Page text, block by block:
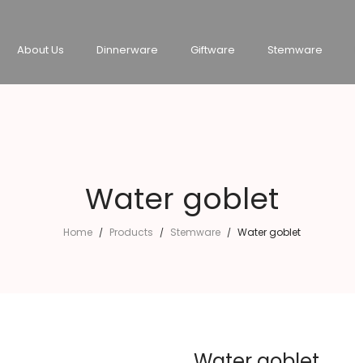
About Us Dinnerware Giftware Stemware
Water goblet
Home / Products / Stemware / Water goblet